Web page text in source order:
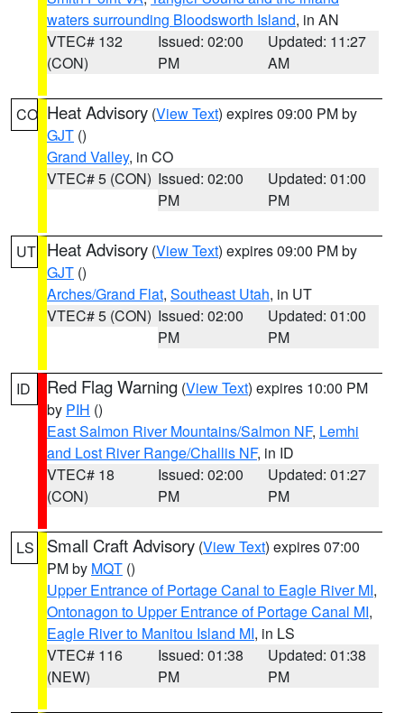
waters surrounding Bloodsworth Island, in AN
VTEC# 132
(CON)
Issued: 02:00
PM
Updated: 11:27
AM
CO Heat Advisory (View Text) expires 09:00 PM by
GJT ()
Grand Valley, in CO
VTEC# 5 (CON) Issued: 02:00
PM
Updated: 01:00
PM
UT Heat Advisory (View Text) expires 09:00 PM by
GJT ()
Arches/Grand Flat, Southeast Utah, in UT
VTEC# 5 (CON) Issued: 02:00
PM
Updated: 01:00
PM
ID Red Flag Warning (View Text) expires 10:00 PM
by PIH ()
East Salmon River Mountains/Salmon NF, Lemhi
and Lost River Range/Challis NF, in ID
VTEC# 18
(CON)
Issued: 02:00
PM
Updated: 01:27
PM
LS Small Craft Advisory (View Text) expires 07:00
PM by MQT ()
Upper Entrance of Portage Canal to Eagle River MI,
Ontonagon to Upper Entrance of Portage Canal MI,
Eagle River to Manitou Island MI, in LS
VTEC# 116
(NEW)
Issued: 01:38
PM
Updated: 01:38
PM